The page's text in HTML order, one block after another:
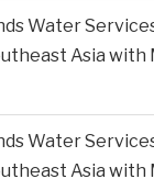
Water
Asia
Water
Asia